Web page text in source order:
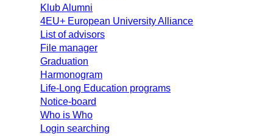
Klub Alumni
4EU+ European University Alliance
List of advisors
File manager
Graduation
Harmonogram
Life-Long Education programs
Notice-board
Who is Who
Login searching